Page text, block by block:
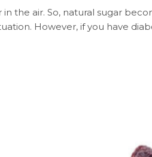
the air. So, natural sugar
However, if you have